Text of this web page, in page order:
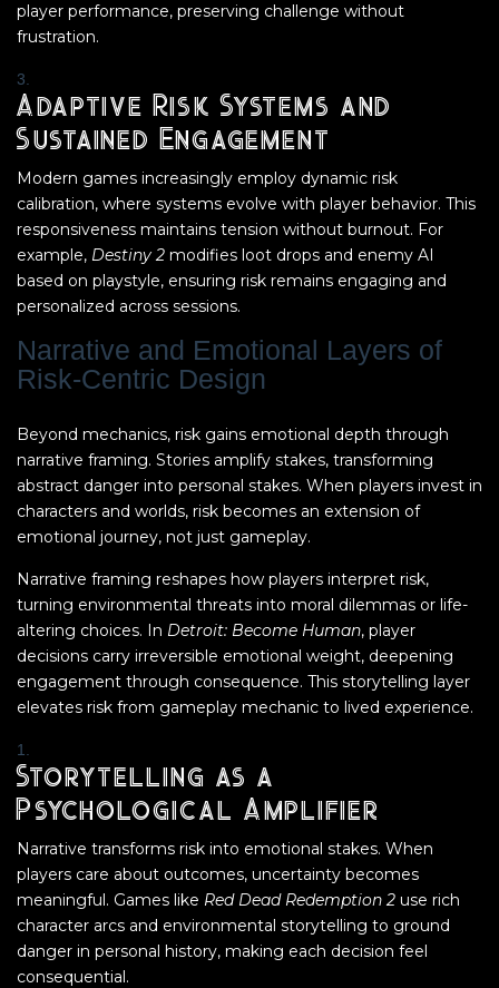
player performance, preserving challenge without
frustration.
Adaptive Risk Systems and
Sustained Engagement
Modern games increasingly employ dynamic risk
calibration, where systems evolve with player behavior. This
responsiveness maintains tension without burnout. For
example, Destiny 2 modifies loot drops and enemy AI
based on playstyle, ensuring risk remains engaging and
personalized across sessions.
Narrative and Emotional Layers of
Risk-Centric Design
Beyond mechanics, risk gains emotional depth through
narrative framing. Stories amplify stakes, transforming
abstract danger into personal stakes. When players invest in
characters and worlds, risk becomes an extension of
emotional journey, not just gameplay.
Narrative framing reshapes how players interpret risk,
turning environmental threats into moral dilemmas or life-
altering choices. In Detroit: Become Human, player
decisions carry irreversible emotional weight, deepening
engagement through consequence. This storytelling layer
elevates risk from gameplay mechanic to lived experience.
Storytelling as a
Psychological Amplifier
Narrative transforms risk into emotional stakes. When
players care about outcomes, uncertainty becomes
meaningful. Games like Red Dead Redemption 2 use rich
character arcs and environmental storytelling to ground
danger in personal history, making each decision feel
consequential.